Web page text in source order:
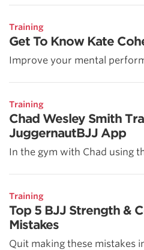
Training
Get To Know Kate
Improve your mental
Training
Chad Wesley Smith
JuggernautBJJ App
In the gym with Chad using
Training
Top 5 BJJ Strength &
Mistakes
Quit making these mistakes